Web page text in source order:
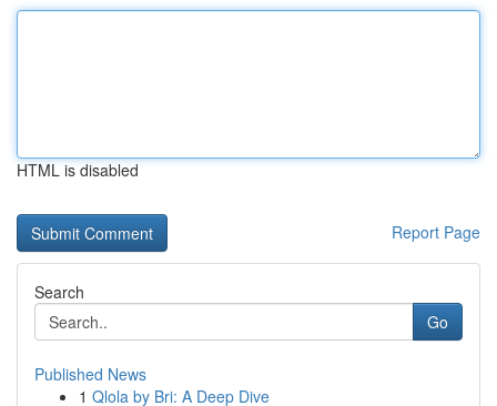
HTML is disabled
Report Page
Search
Go
Published News
1 Qlola by Bri: A Deep Dive